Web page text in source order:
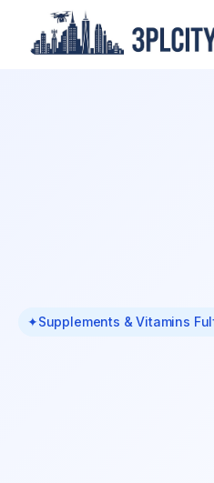
✦Supplements & Vitamins